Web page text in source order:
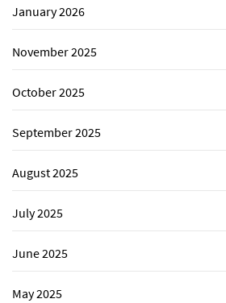
January 2026
November 2025
October 2025
September 2025
August 2025
July 2025
June 2025
May 2025